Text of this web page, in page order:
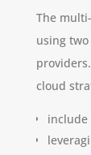
The
using
cloud
include